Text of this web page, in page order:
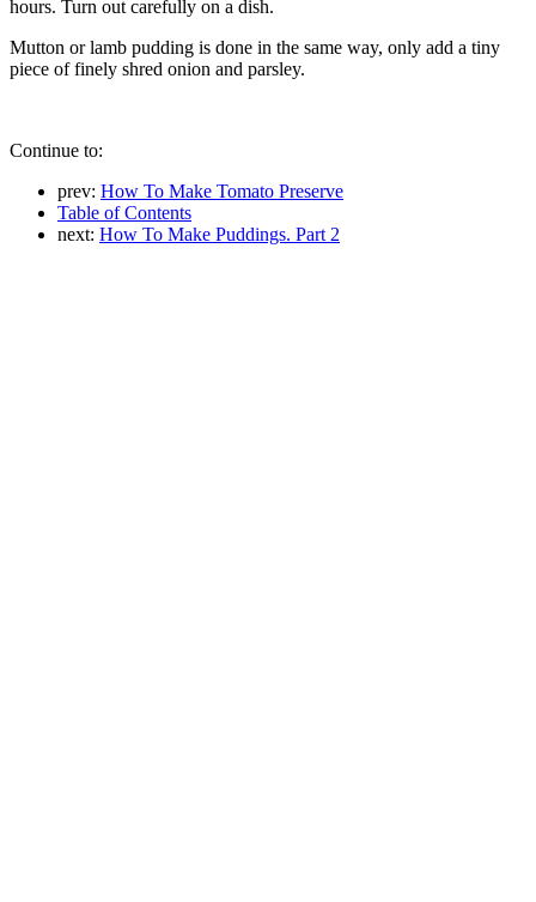
hours. Turn out carefully on a dish.
Mutton or lamb pudding is done in the same way, only add a tiny
piece of finely shred onion and parsley.
Continue to:
prev: How To Make Tomato Preserve
Table of Contents
next: How To Make Puddings. Part 2